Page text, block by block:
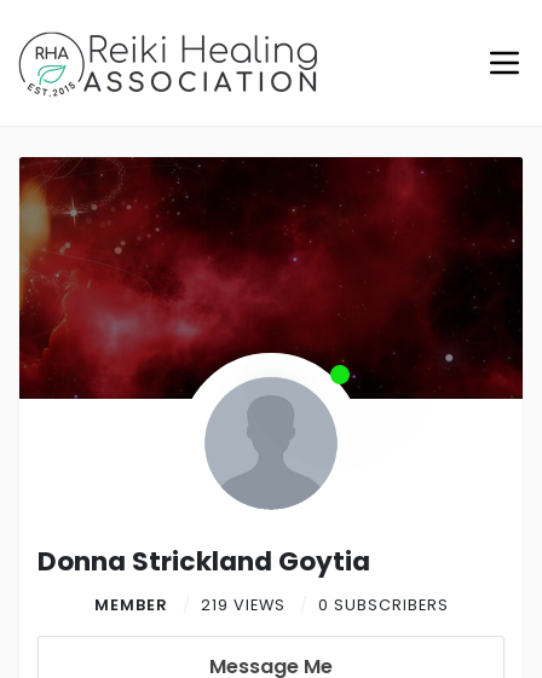
Donna Strickland Goytia
MEMBER 219 VIEWS 0 SUBSCRIBERS
Message Me